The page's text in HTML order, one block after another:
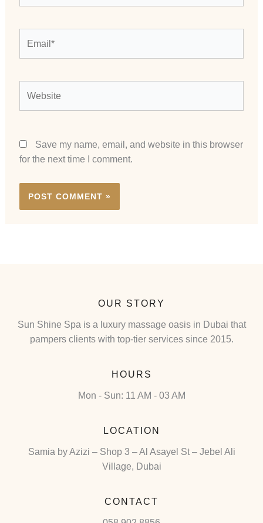
Save my name, email, and website in this browser
for the next time I comment.
OUR STORY
Sun Shine Spa is a luxury massage oasis in Dubai that
pampers clients with top-tier services since 2015.
HOURS
Mon - Sun: 11 AM - 03 AM
LOCATION
Samia by Azizi – Shop 3 – Al Asayel St – Jebel Ali
Village, Dubai
CONTACT